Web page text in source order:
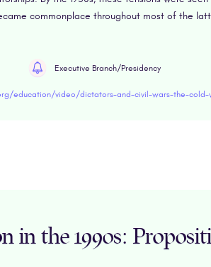
commonplace throughout most of the
Executive Branch/Presidency
in the 1990s: